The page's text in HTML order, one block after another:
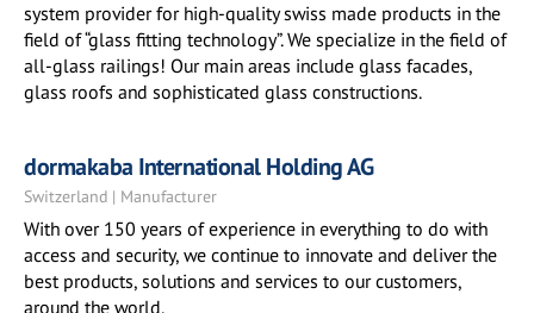
system provider for high-quality swiss made products in the
field of “glass fitting technology”. We specialize in the field of
all-glass railings! Our main areas include glass facades,
glass roofs and sophisticated glass constructions.
dormakaba International Holding AG
Switzerland | Manufacturer
With over 150 years of experience in everything to do with
access and security, we continue to innovate and deliver the
best products, solutions and services to our customers,
around the world.